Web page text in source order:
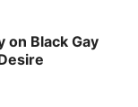
on Black Gay